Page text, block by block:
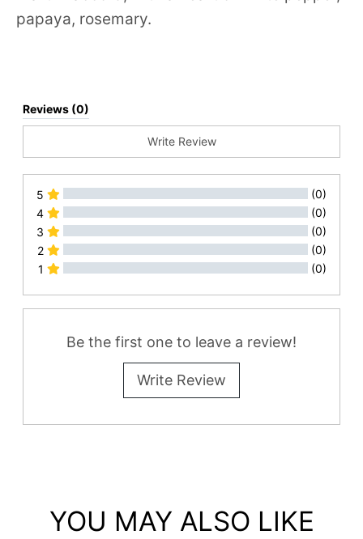
papaya, rosemary.
Reviews (0)
Write Review
5
(0)
4
(0)
3
(0)
2
(0)
1
(0)
All Reviews
Be the first one to leave a review!
Write Review
YOU MAY ALSO LIKE